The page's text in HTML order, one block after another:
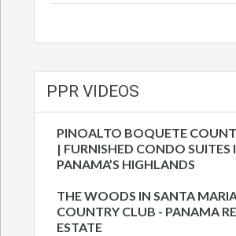
PPR VIDEOS
PINOALTO BOQUETE
| FURNISHED CONDO SUITES
PANAMA’S HIGHLANDS
THE WOODS IN SANTA
COUNTRY CLUB - PANAMA
ESTATE